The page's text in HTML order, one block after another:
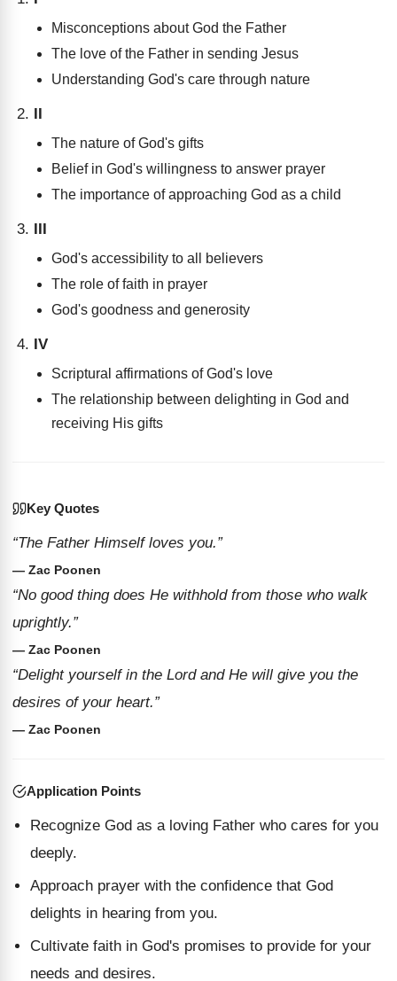
Misconceptions about God the Father
The love of the Father in sending Jesus
Understanding God's care through nature
II
The nature of God's gifts
Belief in God's willingness to answer prayer
The importance of approaching God as a child
III
God's accessibility to all believers
The role of faith in prayer
God's goodness and generosity
IV
Scriptural affirmations of God's love
The relationship between delighting in God and
receiving His gifts
Key Quotes
“The Father Himself loves you.”
— Zac Poonen
“No good thing does He withhold from those who walk
uprightly.”
— Zac Poonen
“Delight yourself in the Lord and He will give you the
desires of your heart.”
— Zac Poonen
Application Points
Recognize God as a loving Father who cares for you
deeply.
Approach prayer with the confidence that God
delights in hearing from you.
Cultivate faith in God's promises to provide for your
needs and desires.